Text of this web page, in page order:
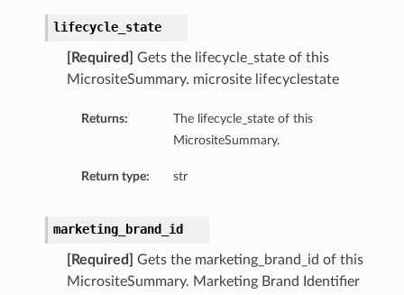
lifecycle_state
[Required]
Gets the lifecycle_state of this
MicrositeSummary. microsite lifecyclestate
Returns:
The lifecycle_state of this
MicrositeSummary.
Return type: str
marketing_brand_id
[Required]
Gets the marketing_brand_id of this
MicrositeSummary. Marketing Brand Identifier